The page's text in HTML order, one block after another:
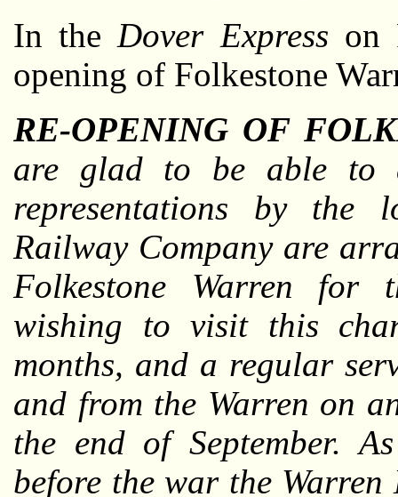
In theDover Express on
opening of Folkestone
RE-OPENING OF
are glad to be able to
representations by the
Railway Company are
Folkestone Warren for
wishing to visit this
months, and a regular
and from the Warren on
the end of September.
before the war the